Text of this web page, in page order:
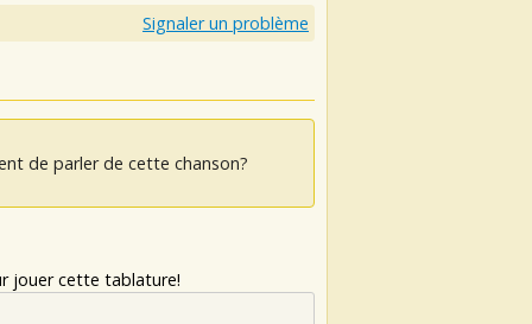
Signaler un problème
de parler de cette chanson?
jouer cette tablature!